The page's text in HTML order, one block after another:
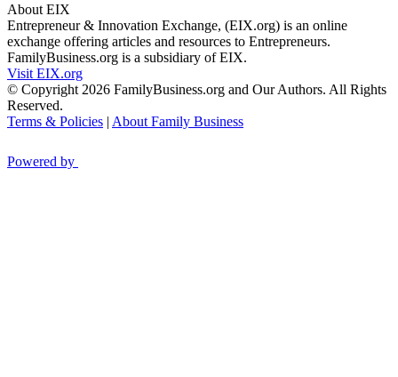
About EIX
Entrepreneur & Innovation Exchange, (EIX.org) is an online
exchange offering articles and resources to Entrepreneurs.
FamilyBusiness.org is a subsidiary of EIX.
Visit EIX.org
© Copyright 2026 FamilyBusiness.org and Our Authors. All Rights
Reserved.
Terms & Policies | About Family Business
Powered by